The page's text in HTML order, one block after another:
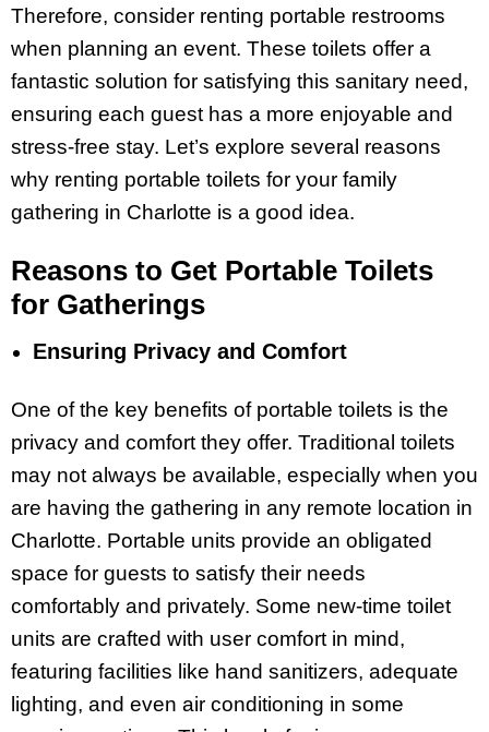
Therefore, consider renting portable restrooms
when planning an event. These toilets offer a
fantastic solution for satisfying this sanitary need,
ensuring each guest has a more enjoyable and
stress-free stay. Let’s explore several reasons
why renting portable toilets for your family
gathering in Charlotte is a good idea.
Reasons to Get Portable Toilets
for Gatherings
Ensuring Privacy and Comfort
One of the key benefits of portable toilets is the
privacy and comfort they offer. Traditional toilets
may not always be available, especially when you
are having the gathering in any remote location in
Charlotte. Portable units provide an obligated
space for guests to satisfy their needs
comfortably and privately. Some new-time toilet
units are crafted with user comfort in mind,
featuring facilities like hand sanitizers, adequate
lighting, and even air conditioning in some